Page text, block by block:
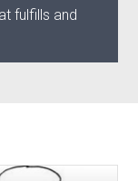
fulfills and